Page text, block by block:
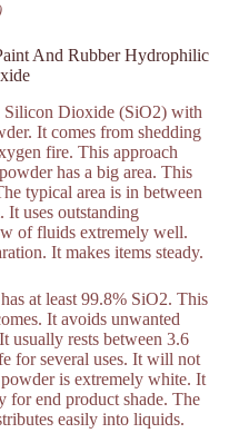
And Rubber Hydrophilic
Silicon Dioxide (SiO2) with
It comes from shedding
fire. This approach
has a big area. This
typical area is in between
It uses outstanding
of fluids extremely well.
It makes items steady.
at least 99.8% SiO2. This
It avoids unwanted
usually rests between 3.6
for several uses. It will not
is extremely white. It
for end product shade. The
easily into liquids.